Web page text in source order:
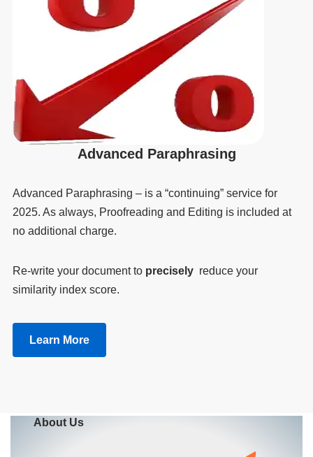
Advanced Paraphrasing
Advanced Paraphrasing – is a “continuing” service for
2025. As always, Proofreading and Editing is included at
no additional charge.
Re-write your document to precisely reduce your
similarity index score.
Learn More
About Us